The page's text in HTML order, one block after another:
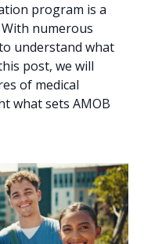
program is a
numerous
understand what
post, we will
of medical
what sets AMOB